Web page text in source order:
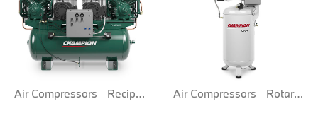
Air Compressors - Reciprocate Air Compressors - Rotary Screw